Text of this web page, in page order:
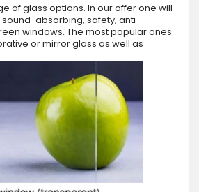
of glass options. In our offer one will
absorbing, safety, anti-
windows. The most popular ones
or mirror glass as well as